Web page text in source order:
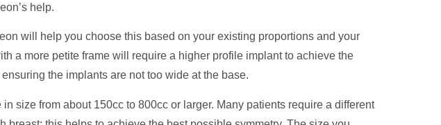
help.
will help you choose this based on your existing proportions and your
a more petite frame will require a higher profile implant to achieve the
the implants are not too wide at the base.
in size from about 150cc to 800cc or larger. Many patients require a different